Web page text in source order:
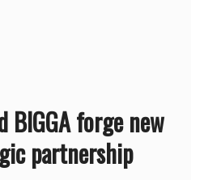
BIGGA forge new
partnership